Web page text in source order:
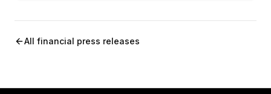
All financial press releases